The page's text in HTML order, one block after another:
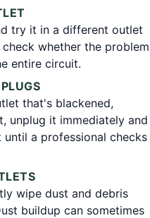
try it in a different outlet
whether the problem
entire circuit.
that's blackened,
unplug it immediately and
a professional checks
wipe dust and debris
buildup can sometimes